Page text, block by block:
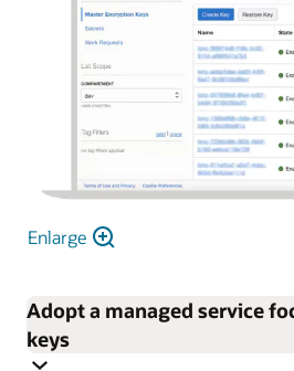
Enlarge
Adopt a managed service
keys